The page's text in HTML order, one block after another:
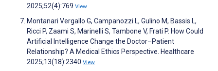
2025;52(4):769 View
Montanari Vergallo G, Campanozzi L, Gulino M, Bassis L,
Ricci P, Zaami S, Marinelli S, Tambone V, Frati P. How Could
Artificial Intelligence Change the Doctor–Patient
Relationship? A Medical Ethics Perspective. Healthcare
2025;13(18):2340 View